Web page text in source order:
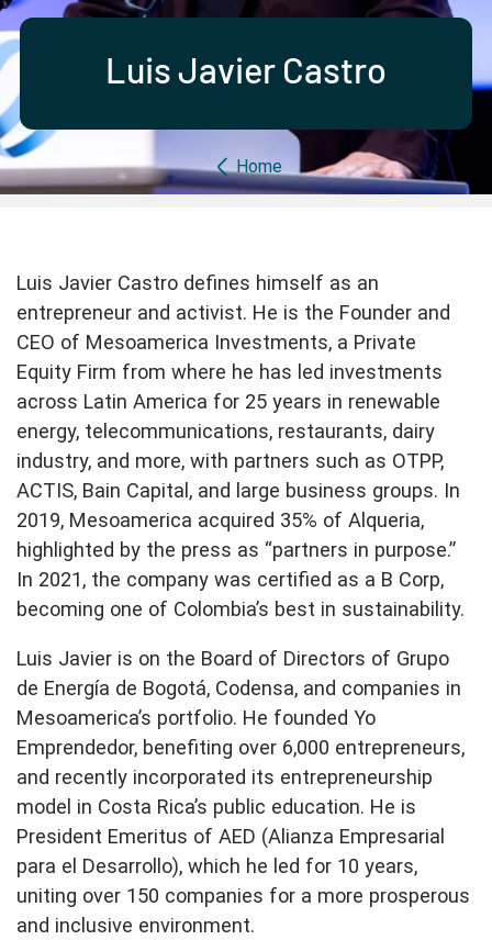
Luis Javier Castro
Breadcrumb
Home
Luis Javier Castro defines himself as an
entrepreneur and activist. He is the Founder and
CEO of Mesoamerica Investments, a Private
Equity Firm from where he has led investments
across Latin America for 25 years in renewable
energy, telecommunications, restaurants, dairy
industry, and more, with partners such as OTPP,
ACTIS, Bain Capital, and large business groups. In
2019, Mesoamerica acquired 35% of Alqueria,
highlighted by the press as “partners in purpose.”
In 2021, the company was certified as a B Corp,
becoming one of Colombia’s best in sustainability.
Luis Javier is on the Board of Directors of Grupo
de Energía de Bogotá, Codensa, and companies in
Mesoamerica’s portfolio. He founded Yo
Emprendedor, benefiting over 6,000 entrepreneurs,
and recently incorporated its entrepreneurship
model in Costa Rica’s public education. He is
President Emeritus of AED (Alianza Empresarial
para el Desarrollo), which he led for 10 years,
uniting over 150 companies for a more prosperous
and inclusive environment.
Partner with us Apply Now Ambassador Community